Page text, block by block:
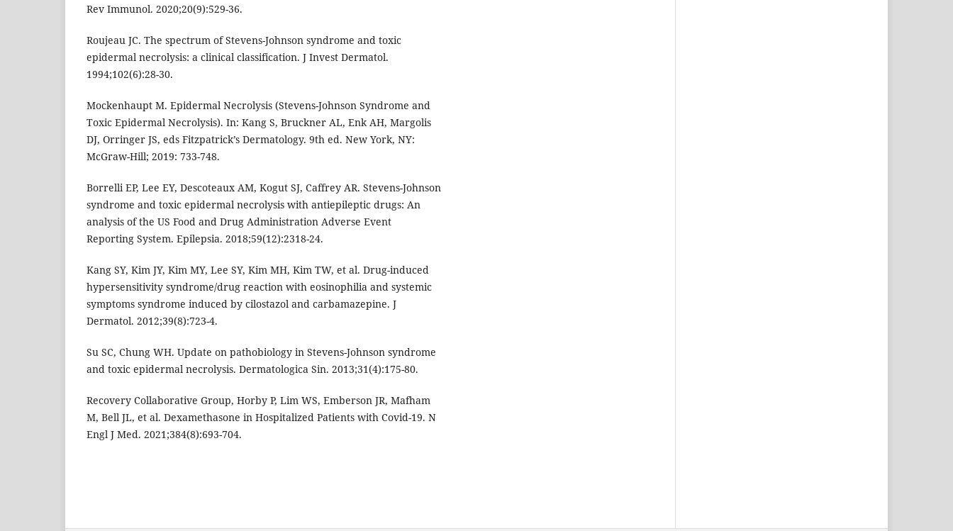
Rev Immunol. 2020;20(9):529-36.
Roujeau JC. The spectrum of Stevens-Johnson syndrome and toxic
epidermal necrolysis: a clinical classification. J Invest Dermatol.
1994;102(6):28-30.
Mockenhaupt M. Epidermal Necrolysis (Stevens-Johnson Syndrome and
Toxic Epidermal Necrolysis). In: Kang S, Bruckner AL, Enk AH, Margolis
DJ, Orringer JS, eds Fitzpatrick’s Dermatology. 9th ed. New York, NY:
McGraw-Hill; 2019: 733-748.
Borrelli EP, Lee EY, Descoteaux AM, Kogut SJ, Caffrey AR. Stevens-Johnson
syndrome and toxic epidermal necrolysis with antiepileptic drugs: An
analysis of the US Food and Drug Administration Adverse Event
Reporting System. Epilepsia. 2018;59(12):2318-24.
Kang SY, Kim JY, Kim MY, Lee SY, Kim MH, Kim TW, et al. Drug-induced
hypersensitivity syndrome/drug reaction with eosinophilia and systemic
symptoms syndrome induced by cilostazol and carbamazepine. J
Dermatol. 2012;39(8):723-4.
Su SC, Chung WH. Update on pathobiology in Stevens-Johnson syndrome
and toxic epidermal necrolysis. Dermatologica Sin. 2013;31(4):175-80.
Recovery Collaborative Group, Horby P, Lim WS, Emberson JR, Mafham
M, Bell JL, et al. Dexamethasone in Hospitalized Patients with Covid-19. N
Engl J Med. 2021;384(8):693-704.